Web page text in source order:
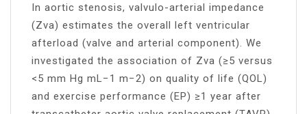
In aortic stenosis, valvulo-arterial impedance
(Zva) estimates the overall left ventricular
afterload (valve and arterial component). We
investigated the association of Zva (≥5 versus
<5 mm Hg mL−1 m−2) on quality of life (QOL)
and exercise performance (EP) ≥1 year after